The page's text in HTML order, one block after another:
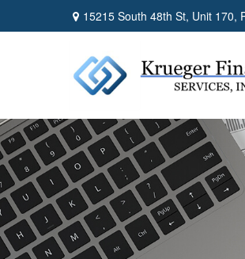
15215 South 48th St, Unit 170,